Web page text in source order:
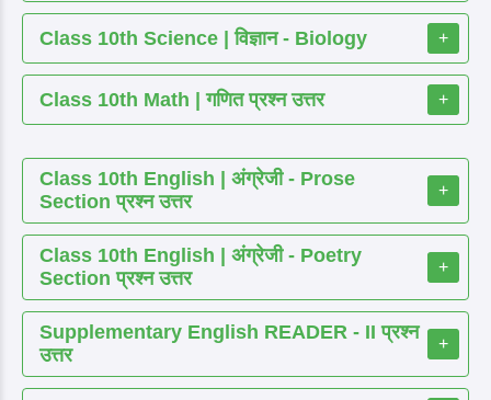
Class 10th Science | विज्ञान - Biology +
Class 10th Math | गणित प्रश्न उत्तर +
Class 10th English | अंग्रेजी - Prose
Section प्रश्न उत्तर
+
Class 10th English | अंग्रेजी - Poetry
Section प्रश्न उत्तर
+
Supplementary English READER - II प्रश्न
उत्तर
+